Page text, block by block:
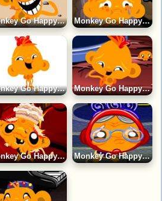
Monkey Go Happy 13 Game Monkey Go Happy 8 Game
Monkey Go Happy 7 Game Monkey Go Happy 20 Game
Monkey Go Happy 4 Game Monkey Go Happy 3 Game